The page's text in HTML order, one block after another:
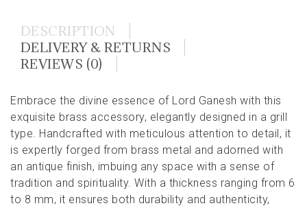
DESCRIPTION
DELIVERY & RETURNS
REVIEWS (0)
Embrace the divine essence of Lord Ganesh with this
exquisite brass accessory, elegantly designed in a grill
type. Handcrafted with meticulous attention to detail, it
is expertly forged from brass metal and adorned with
an antique finish, imbuing any space with a sense of
tradition and spirituality. With a thickness ranging from 6
to 8 mm, it ensures both durability and authenticity,